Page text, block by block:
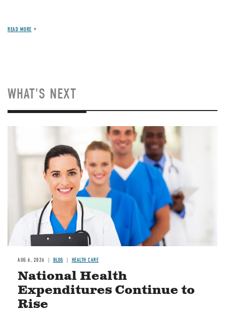
READ MORE
WHAT'S NEXT
AUG 6, 2026 BLOG HEALTH CARE
National Health
Expenditures Continue to
Rise